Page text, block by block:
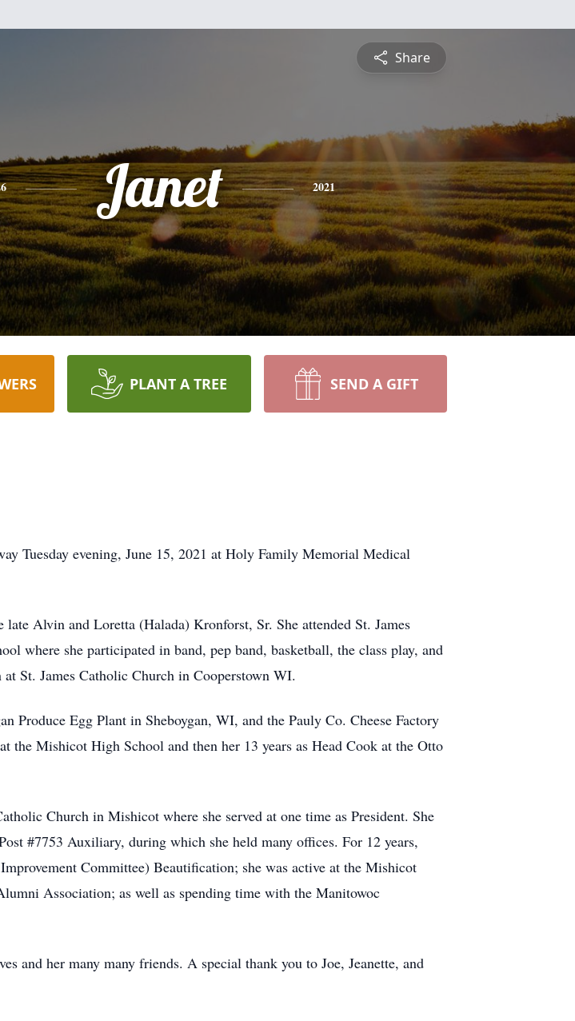
Share
Janet 2021
PLANT A TREE SEND A GIFT
Tuesday evening, June 15, 2021 at Holy Family Memorial Medical
Alvin and Loretta (Halada) Kronforst, Sr. She attended St. James
where she participated in band, pep band, basketball, the class play, and
St. James Catholic Church in Cooperstown WI.
Produce Egg Plant in Sheboygan, WI, and the Pauly Co. Cheese Factory
the Mishicot High School and then her 13 years as Head Cook at the Otto
Church in Mishicot where she served at one time as President. She
#7753 Auxiliary, during which she held many offices. For 12 years,
Committee) Beautification; she was active at the Mishicot
Association; as well as spending time with the Manitowoc
and her many many friends. A special thank you to Joe, Jeanette, and